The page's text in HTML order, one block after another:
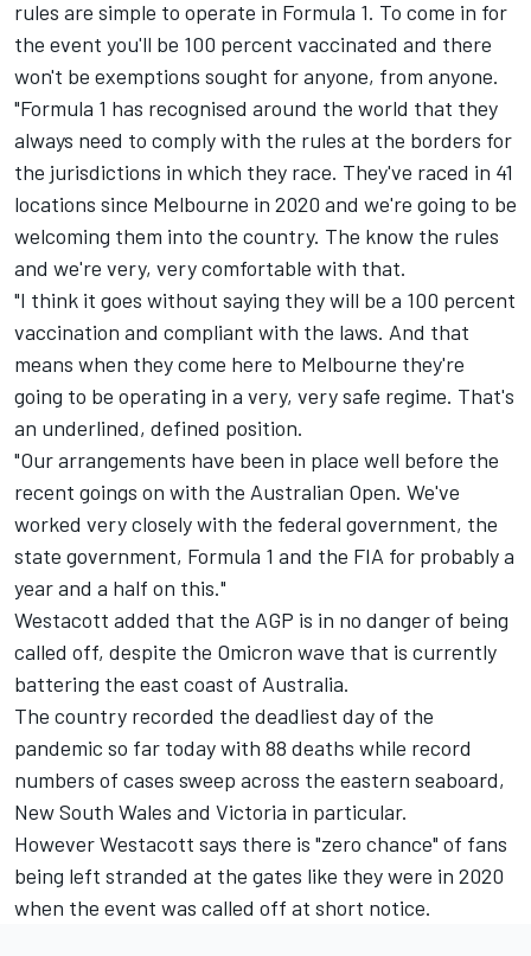
rules are simple to operate in Formula 1. To come in for
the event you'll be 100 percent vaccinated and there
won't be exemptions sought for anyone, from anyone.
"Formula 1 has recognised around the world that they
always need to comply with the rules at the borders for
the jurisdictions in which they race. They've raced in 41
locations since Melbourne in 2020 and we're going to be
welcoming them into the country. The know the rules
and we're very, very comfortable with that.
"I think it goes without saying they will be a 100 percent
vaccination and compliant with the laws. And that
means when they come here to Melbourne they're
going to be operating in a very, very safe regime. That's
an underlined, defined position.
"Our arrangements have been in place well before the
recent goings on with the Australian Open. We've
worked very closely with the federal government, the
state government, Formula 1 and the FIA for probably a
year and a half on this."
Westacott added that the AGP is in no danger of being
called off, despite the Omicron wave that is currently
battering the east coast of Australia.
The country recorded the deadliest day of the
pandemic so far today with 88 deaths while record
numbers of cases sweep across the eastern seaboard,
New South Wales and Victoria in particular.
However Westacott says there is "zero chance" of fans
being left stranded at the gates like they were in 2020
when the event was called off at short notice.